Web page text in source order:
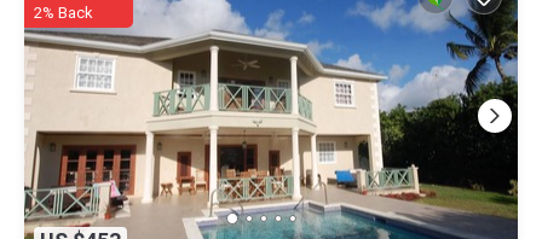
2% Back